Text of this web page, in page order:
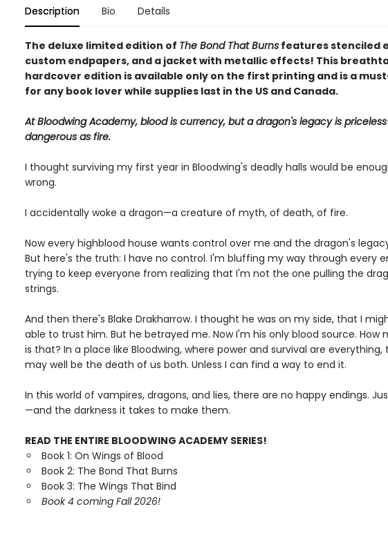
Description Bio Details
The deluxe limited edition of The Bond That Burnsfeatures stenciled
custom endpapers, and a jacket with metallic effects! This
hardcover edition is available only on the first printing and is a
for any book lover while supplies last in the US and Canada.
At Bloodwing Academy, blood is currency, but a dragon's legacy is
dangerous as fire.
I thought surviving my first year in Bloodwing's deadly halls would be
wrong.
I accidentally woke a dragon—a creature of myth, of death, of fire.
Now every highblood house wants control over me and the dragon's
But here's the truth: I have no control. I'm bluffing my way through every
trying to keep everyone from realizing that I'm not the one pulling the
strings.
And then there's Blake Drakharrow. I thought he was on my side, that I
able to trust him. But he betrayed me. Now I'm his only blood source. How
is that? In a place like Bloodwing, where power and survival are everything,
may well be the death of us both. Unless I can find a way to end it.
In this world of vampires, dragons, and lies, there are no happy endings.
—and the darkness it takes to make them.
READ THE ENTIRE BLOODWING ACADEMY SERIES!
Book 1: On Wings of Blood
Book 2: The Bond That Burns
Book 3: The Wings That Bind
Book 4 coming Fall 2026!